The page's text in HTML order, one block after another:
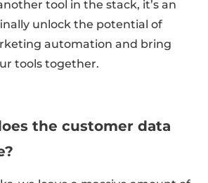
tool in the stack, it’s an
unlock the potential of
automation and bring
tools together.
the customer data